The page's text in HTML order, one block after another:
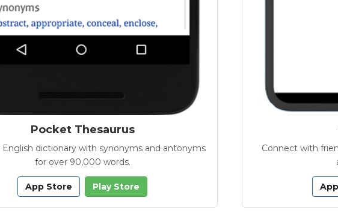
Pocket Thesaurus
dictionary with synonyms and antonyms
for over 90,000 words.
App Store Play Store
Connect with